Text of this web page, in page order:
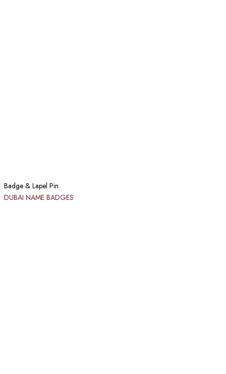
Badge & Lapel Pin
DUBAI NAME BADGES